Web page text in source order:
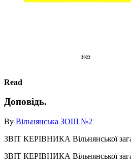
Read
Доповідь.
By Вільнянська ЗОШ №2
ЗВІТ КЕРІВНИКА Вільнянської
ЗВІТ КЕРІВНИКА Вільнянської